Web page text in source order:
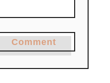
Comment